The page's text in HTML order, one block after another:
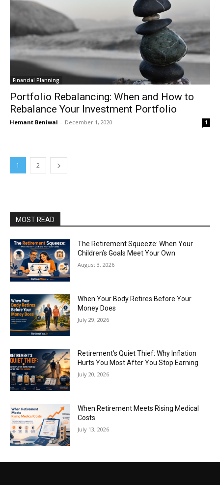
Financial Planning
Portfolio Rebalancing: When and How to
Rebalance Your Investment Portfolio
Hemant Beniwal - December 1, 2020 1
1 2
MOST READ
The Retirement Squeeze: When Your
Children’s Goals Meet Your Own
August 3, 2026
When Your Body Retires Before Your
Money Does
July 29, 2026
Retirement’s Quiet Thief: Why Inflation
Hurts You Most After You Stop Earning
July 20, 2026
When Retirement Meets Rising Medical
Costs
July 13, 2026